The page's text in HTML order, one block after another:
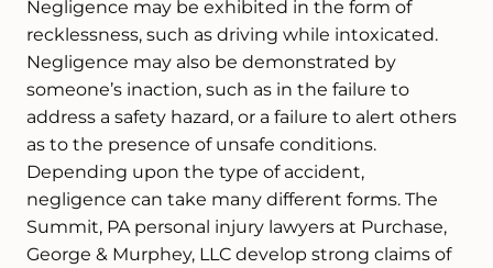
Negligence may be exhibited in the form of
recklessness, such as driving while intoxicated.
Negligence may also be demonstrated by
someone’s inaction, such as in the failure to
address a safety hazard, or a failure to alert others
as to the presence of unsafe conditions.
Depending upon the type of accident,
negligence can take many different forms. The
Summit, PA personal injury lawyers at Purchase,
George & Murphey, LLC develop strong claims of